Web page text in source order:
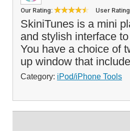
Our Rating: User
SkiniTunes is a mini
and stylish interface
You have a choice of
up window that
Category: iPod/iPhone Tools